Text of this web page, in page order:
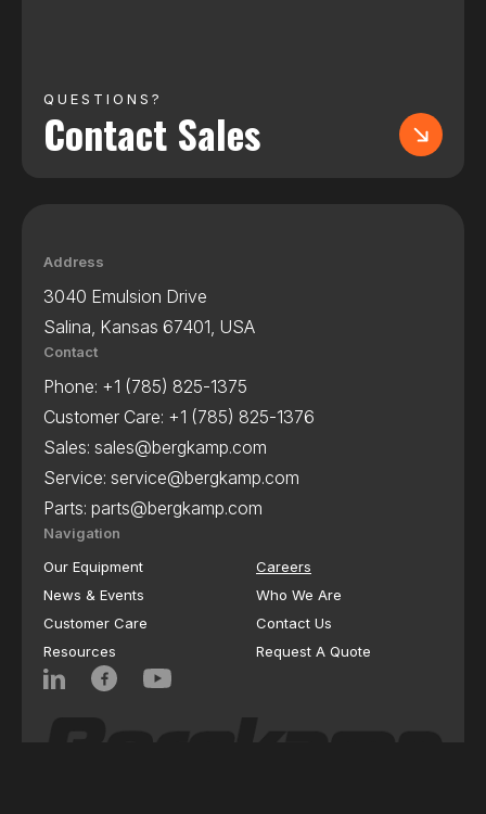
QUESTIONS?
Contact Sales
Address
3040 Emulsion Drive
Salina, Kansas 67401, USA
Contact
Phone: +1 (785) 825-1375
Customer Care: +1 (785) 825-1376
Sales: sales@bergkamp.com
Service: service@bergkamp.com
Parts: parts@bergkamp.com
Navigation
Our Equipment
Careers
News & Events
Who We Are
Customer Care
Contact Us
Resources
Request A Quote